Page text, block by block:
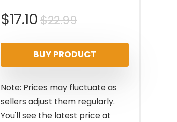
$22.99Original
price
was:
$22.99.
$17.10
Current
price
is:
$17.10.
BUY PRODUCT
Note: Prices may fluctuate as
sellers adjust them regularly.
You'll see the latest price at